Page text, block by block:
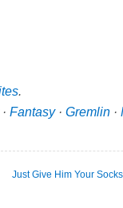
.
· Fantasy· Gremlin ·
Just Give Him Your